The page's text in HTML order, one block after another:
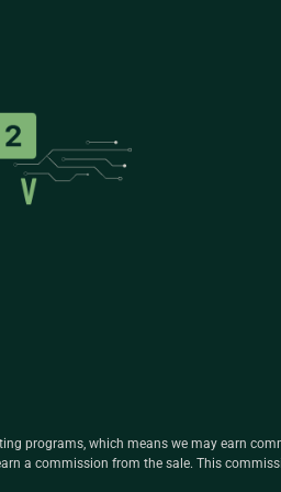
programs, which means we may earn
a commission from the sale. This